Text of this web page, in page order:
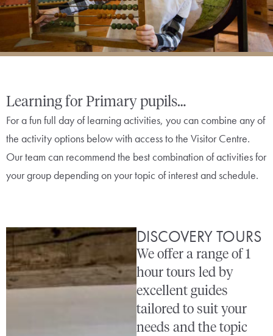
Learning for Primary pupils…
For a fun full day of learning activities, you can combine any of
the activity options below with access to the Visitor Centre.
Our team can recommend the best combination of activities for
your group depending on your topic of interest and schedule.
DISCOVERY TOURS
We offer a range of 1
hour tours led by
excellent guides
tailored to suit your
needs and the topic